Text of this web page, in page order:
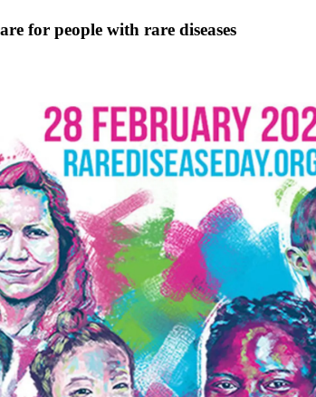
for people with rare diseases